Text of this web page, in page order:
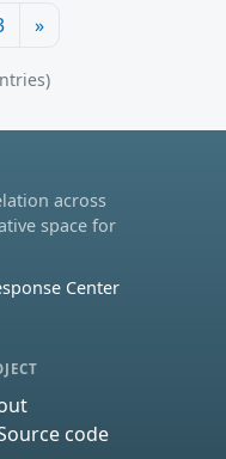
»
across
space for
Center
code